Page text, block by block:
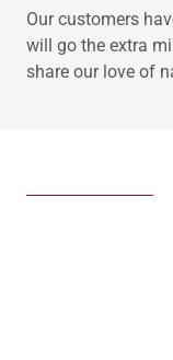
Our customers
will go the extra
share our love of